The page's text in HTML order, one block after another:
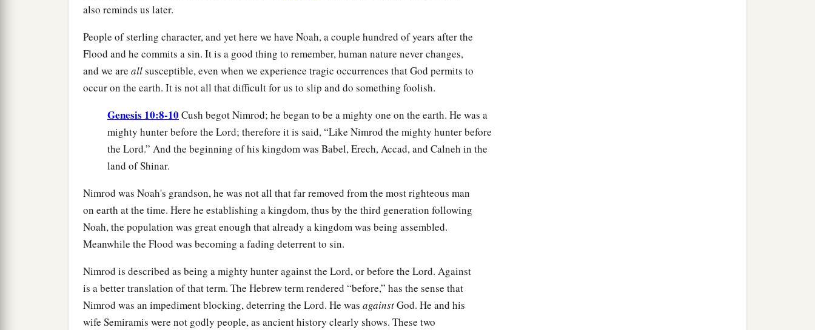
also reminds us later.
People of sterling character, and yet here we have Noah, a couple hundred of years after the
Flood and he commits a sin. It is a good thing to remember, human nature never changes,
and we are allsusceptible, even when we experience tragic occurrences that God permits to
occur on the earth. It is not all that difficult for us to slip and do something foolish.
Genesis 10:8-10 Cush begot Nimrod; he began to be a mighty one on the earth. He was a
mighty hunter before the Lord; therefore it is said, “Like Nimrod the mighty hunter before
the Lord.” And the beginning of his kingdom was Babel, Erech, Accad, and Calneh in the
land of Shinar.
Nimrod was Noah's grandson, he was not all that far removed from the most righteous man
on earth at the time. Here he establishing a kingdom, thus by the third generation following
Noah, the population was great enough that already a kingdom was being assembled.
Meanwhile the Flood was becoming a fading deterrent to sin.
Nimrod is described as being a mighty hunter against the Lord, or before the Lord. Against
is a better translation of that term. The Hebrew term rendered “before,” has the sense that
Nimrod was an impediment blocking, deterring the Lord. He was againstGod. He and his
wife Semiramis were not godly people, as ancient history clearly shows. These two